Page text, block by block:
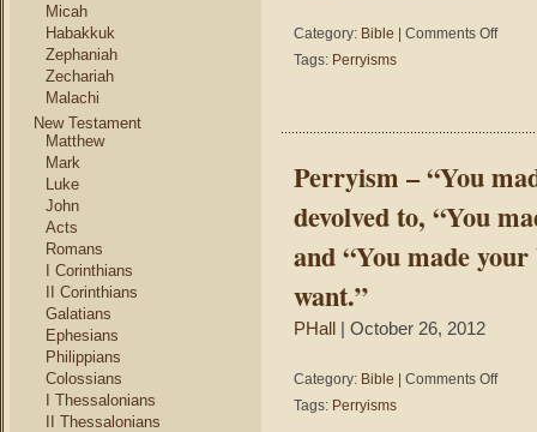
Micah
Habakkuk
Zephaniah
Zechariah
Malachi
New Testament
Matthew
Mark
Luke
John
Acts
Romans
I Corinthians
II Corinthians
Galatians
Ephesians
Philippians
Colossians
I Thessalonians
II Thessalonians
Category: Bible Comments Offon
once
“to
grace
not
Tags: Perryisms
Perryism – “You
devolved to, “You
and “You made
want.”
PHall | October 26, 2012
Category: Bible Comments Offon
Tags: Perryisms